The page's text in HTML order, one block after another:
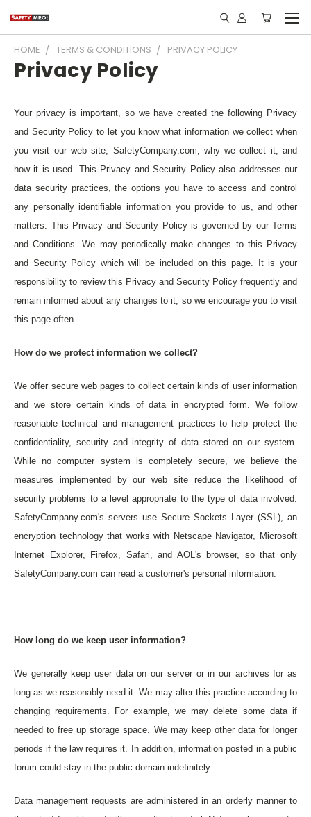
HOME TERMS & CONDITIONS PRIVACY POLICY
Privacy Policy
Your privacy is important, so we have created the following Privacy
and Security Policy to let you know what information we collect when
you visit our web site, SafetyCompany.com, why we collect it, and
how it is used. This Privacy and Security Policy also addresses our
data security practices, the options you have to access and control
any personally identifiable information you provide to us, and other
matters. This Privacy and Security Policy is governed by our Terms
and Conditions. We may periodically make changes to this Privacy
and Security Policy which will be included on this page. It is your
responsibility to review this Privacy and Security Policy frequently and
remain informed about any changes to it, so we encourage you to visit
this page often.
How do we protect information we collect?
We offer secure web pages to collect certain kinds of user information
and we store certain kinds of data in encrypted form. We follow
reasonable technical and management practices to help protect the
confidentiality, security and integrity of data stored on our system.
While no computer system is completely secure, we believe the
measures implemented by our web site reduce the likelihood of
security problems to a level appropriate to the type of data involved.
SafetyCompany.com's servers use Secure Sockets Layer (SSL), an
encryption technology that works with Netscape Navigator, Microsoft
Internet Explorer, Firefox, Safari, and AOL's browser, so that only
SafetyCompany.com can read a customer's personal information.
How long do we keep user information?
We generally keep user data on our server or in our archives for as
long as we reasonably need it. We may alter this practice according to
changing requirements. For example, we may delete some data if
needed to free up storage space. We may keep other data for longer
periods if the law requires it. In addition, information posted in a public
forum could stay in the public domain indefinitely.
Data management requests are administered in an orderly manner to